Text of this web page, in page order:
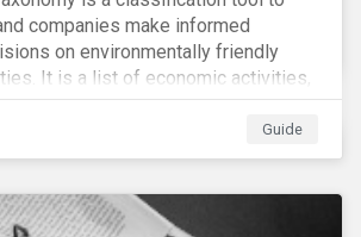
companies make informed
on environmentally friendly
It is a list of economic activities,
criteria for six
Guide